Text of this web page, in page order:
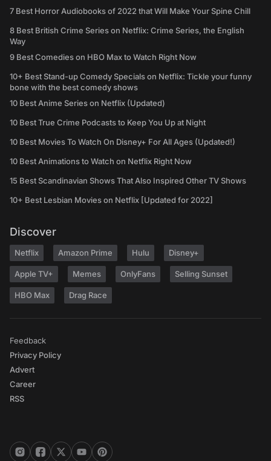
7 Best Horror Audiobooks of 2022 that Will Make Your Spine Chill
8 Best British Crime Series on Netflix: Crime Series, the English
Way
9 Best Comedies on HBO Max to Watch Right Now
10+ Best Stand-up Comedy Specials on Netflix: Tickle your funny
bone with the best comedy shows
10 Best Anime Series on Netflix (Updated)
10 Best True Crime Podcasts to Keep You Up at Night
10 Best Movies To Watch On Disney+ For All Ages (Updated!)
10 Best Animations to Watch on Netflix Right Now
15 Best Scandinavian Shows That Also Inspired Other TV Shows
10+ Best Lesbian Movies on Netflix [Updated for 2022]
Discover
Netflix Amazon Prime Hulu Disney+
Apple TV+ Memes OnlyFans Selling Sunset
HBO Max Drag Race
Feedback
Privacy Policy
Advert
Career
RSS